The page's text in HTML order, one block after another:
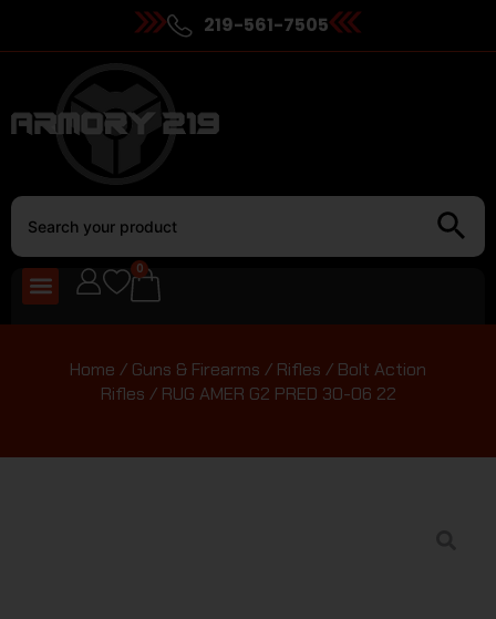
219-561-7505
0
Home / Guns & Firearms / Rifles / Bolt Action
Rifles / RUG AMER G2 PRED 30-06 22